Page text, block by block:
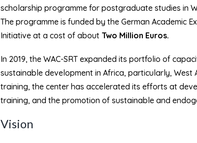
scholarship programme for postgraduate studies in
The programme is funded by the German Academic
Initiative at a cost of about Two Million Euros.
In 2019, the WAC-SRT expanded its portfolio of
sustainable development in Africa, particularly,
training, the center has accelerated its efforts at
training, and the promotion of sustainable and
Vision